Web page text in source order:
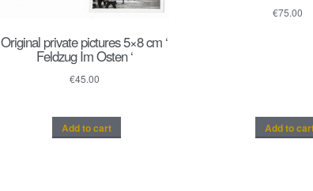
Original private pictures 5×8 cm ‘
Feldzug Im Osten ‘
€45.00
Add to cart
€75.00
Add to